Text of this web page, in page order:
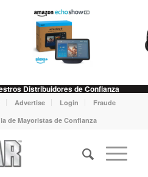
Distribuidores de Confianza
Advertise Login
Fraude
de Mayoristas de Confianza